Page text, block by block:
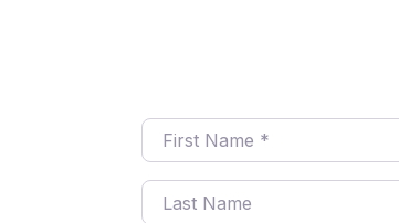
First Name*
Last Name